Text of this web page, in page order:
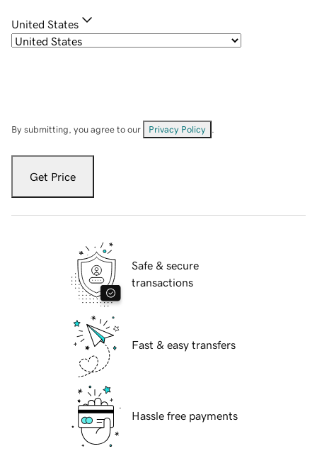
United States
By submitting, you agree to our Privacy Policy
Get Price
Safe & secure
transactions
Fast & easy transfers
Hassle free payments